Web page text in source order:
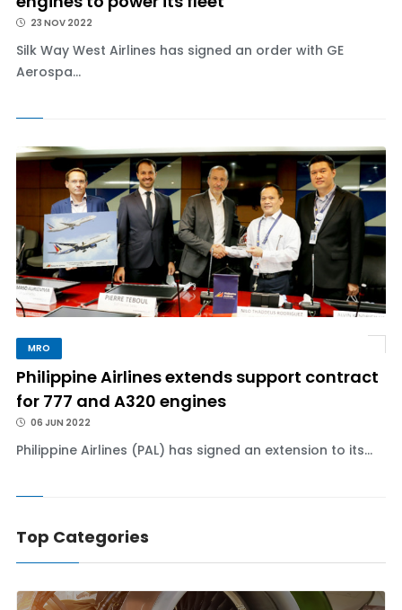
23 NOV 2022
Silk Way West Airlines has signed an order with GE
Aerospa...
MRO
Philippine Airlines extends support contract
for 777 and A320 engines
06 JUN 2022
Philippine Airlines (PAL) has signed an extension to its...
Top Categories